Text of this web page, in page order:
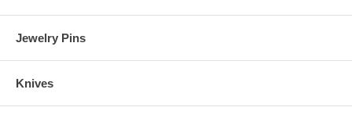
Jewelry Pins
Knives